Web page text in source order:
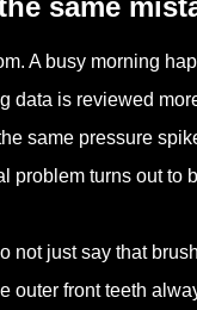
same
A busy morning
is reviewed
same pressure
problem turns out to
not just say that
outer front teeth